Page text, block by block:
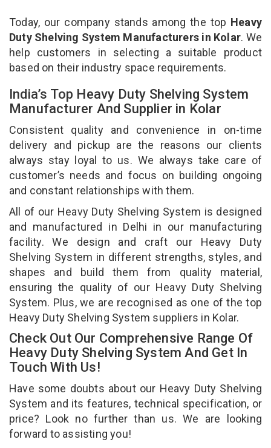
Today, our company stands among the top Heavy
Duty Shelving System Manufacturers in Kolar. We
help customers in selecting a suitable product
based on their industry space requirements.
India’s Top Heavy Duty Shelving System
Manufacturer And Supplier in Kolar
Consistent quality and convenience in on-time
delivery and pickup are the reasons our clients
always stay loyal to us. We always take care of
customer’s needs and focus on building ongoing
and constant relationships with them.
All of our Heavy Duty Shelving System is designed
and manufactured in Delhi in our manufacturing
facility. We design and craft our Heavy Duty
Shelving System in different strengths, styles, and
shapes and build them from quality material,
ensuring the quality of our Heavy Duty Shelving
System. Plus, we are recognised as one of the top
Heavy Duty Shelving System suppliers in Kolar.
Check Out Our Comprehensive Range Of
Heavy Duty Shelving System And Get In
Touch With Us!
Have some doubts about our Heavy Duty Shelving
System and its features, technical specification, or
price? Look no further than us. We are looking
forward to assisting you!